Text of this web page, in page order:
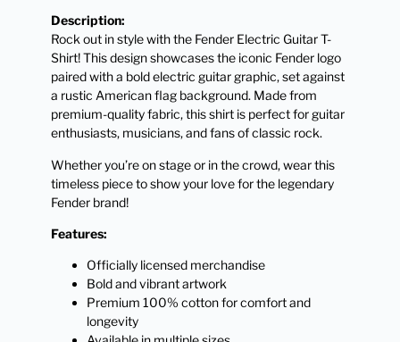
Description:
Rock out in style with the Fender Electric Guitar T-
Shirt! This design showcases the iconic Fender logo
paired with a bold electric guitar graphic, set against
a rustic American flag background. Made from
premium-quality fabric, this shirt is perfect for guitar
enthusiasts, musicians, and fans of classic rock.
Whether you’re on stage or in the crowd, wear this
timeless piece to show your love for the legendary
Fender brand!
Features:
Officially licensed merchandise
Bold and vibrant artwork
Premium 100% cotton for comfort and
longevity